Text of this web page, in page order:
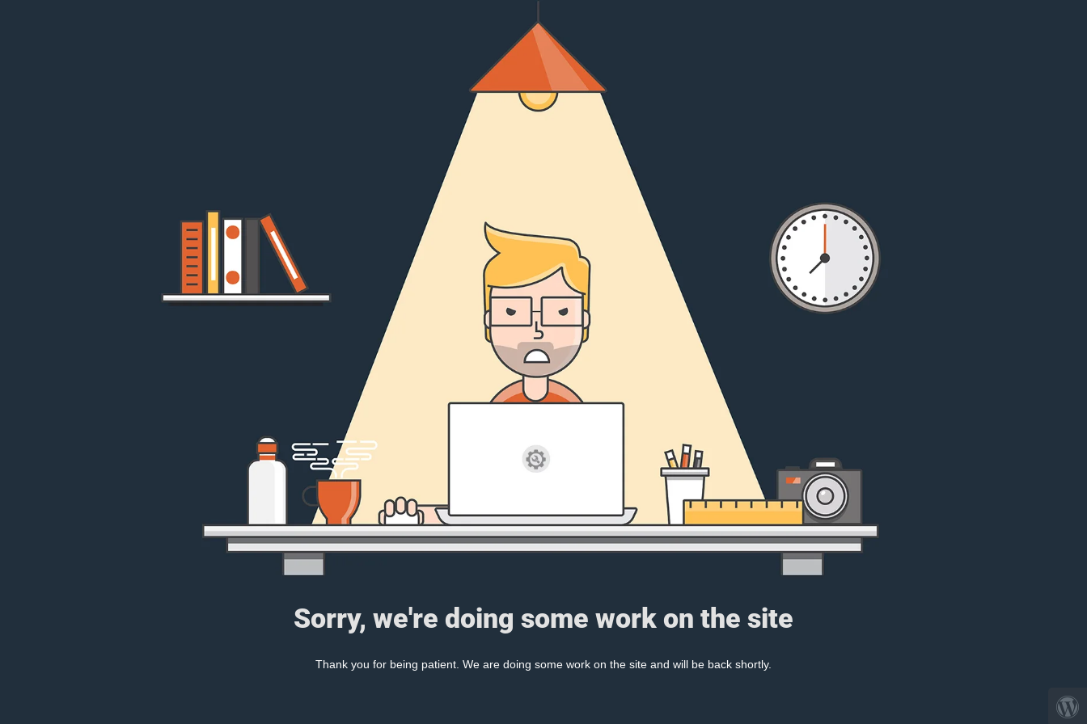
Sorry, we're doing some work on the site
Thank you for being patient. We are doing some work on the site and will be back shortly.